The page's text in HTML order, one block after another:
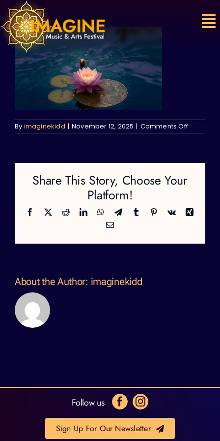
Skip
to
content
By imaginekidd | November 12, 2025 | Comments Offon
Share This Story, Choose Your
Platform!
Facebook
X RedditLinkedInWhatsApp
TelegramTumblr Pinterest
Vk
Xing
Email
About the Author: imaginekidd
Follow us
Sign Up For Our Newsletter